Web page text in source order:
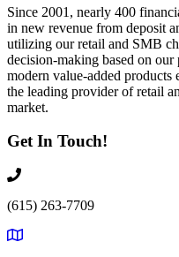
Since 2001, nearly 400
in new revenue from deposit
utilizing our retail and SMB
decision-making based on
modern value-added
the leading provider of retail
market.
Get In Touch!
(615) 263-7709